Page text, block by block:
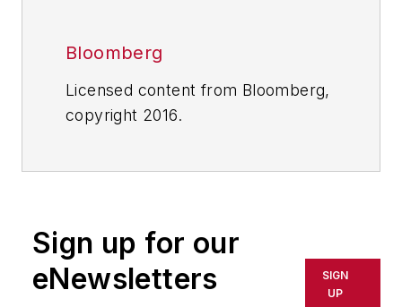
Bloomberg
Licensed content from Bloomberg,
copyright 2016.
Sign up for our
eNewsletters
SIGN
UP